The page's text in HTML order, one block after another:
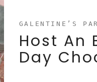
GALENTINE’S
Host An
Day